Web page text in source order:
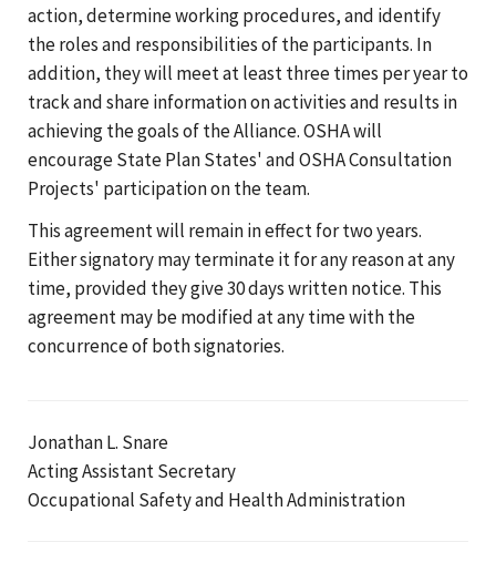
action, determine working procedures, and identify
the roles and responsibilities of the participants. In
addition, they will meet at least three times per year to
track and share information on activities and results in
achieving the goals of the Alliance. OSHA will
encourage State Plan States' and OSHA Consultation
Projects' participation on the team.
This agreement will remain in effect for two years.
Either signatory may terminate it for any reason at any
time, provided they give 30 days written notice. This
agreement may be modified at any time with the
concurrence of both signatories.
Jonathan L. Snare
Acting Assistant Secretary
Occupational Safety and Health Administration